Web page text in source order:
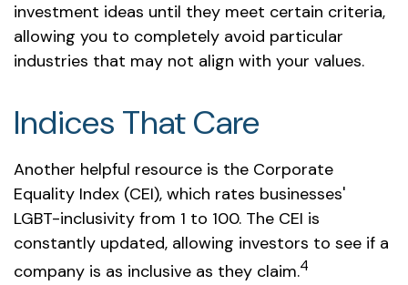
investment ideas until they meet certain criteria,
allowing you to completely avoid particular
industries that may not align with your values.
Indices That Care
Another helpful resource is the Corporate
Equality Index (CEI), which rates businesses'
LGBT-inclusivity from 1 to 100. The CEI is
constantly updated, allowing investors to see if a
company is as inclusive as they claim.4